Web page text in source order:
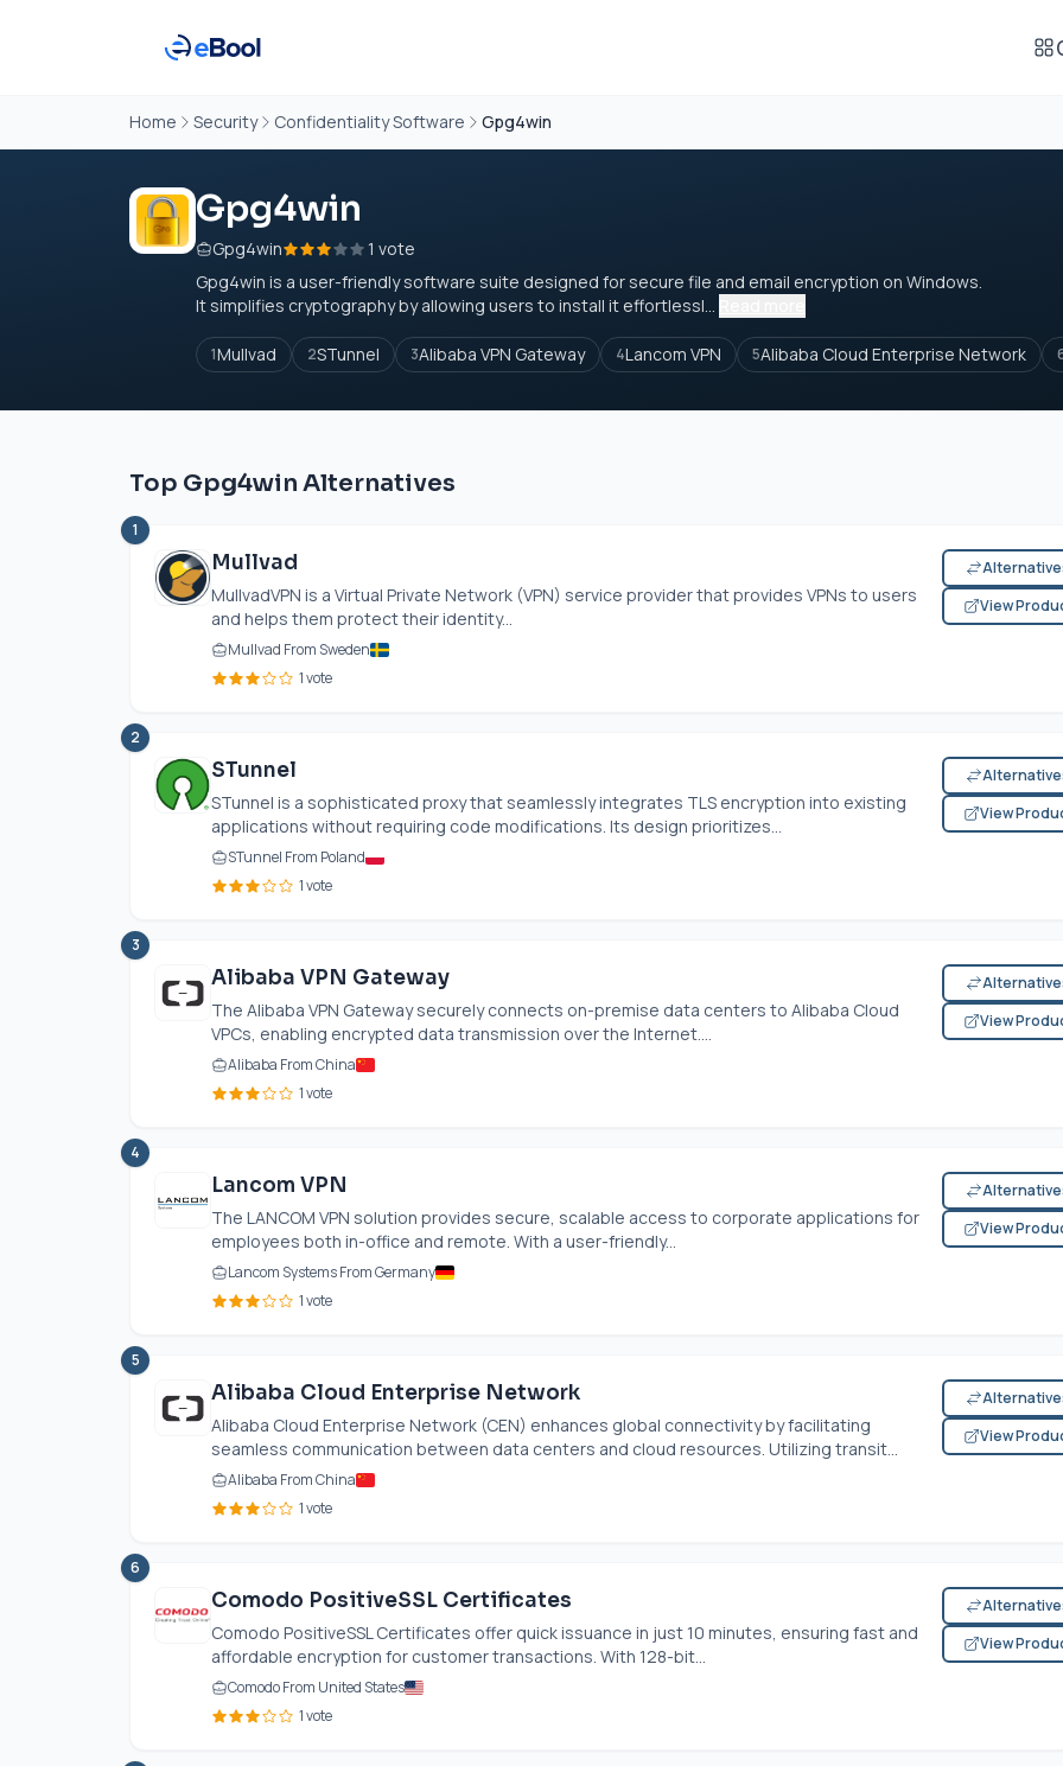
Home Security Confidentiality Software Gpg4win
Gpg4win
Gpg4win
1 vote
Gpg4win is a user-friendly software suite designed for secure file and email encryption on Windows.
It simplifies cryptography by allowing users to install it effortlessl...
1Mullvad 2STunnel 3Alibaba VPN Gateway 4Lancom VPN 5Alibaba Cloud Enterprise Network
Top Gpg4win Alternatives
1
Mullvad
MullvadVPN is a Virtual Private Network (VPN) service provider that provides VPNs to users
and helps them protect their identity...
Mullvad From Sweden
1 vote
View
2
STunnel
STunnel is a sophisticated proxy that seamlessly integrates TLS encryption into existing
applications without requiring code modifications. Its design prioritizes...
STunnel From Poland
1 vote
View
3
Alibaba VPN Gateway
The Alibaba VPN Gateway securely connects on-premise data centers to Alibaba Cloud
VPCs, enabling encrypted data transmission over the Internet....
Alibaba From China
1 vote
View
4
Lancom VPN
The LANCOM VPN solution provides secure, scalable access to corporate applications for
employees both in-office and remote. With a user-friendly...
Lancom Systems From Germany
1 vote
View
5
Alibaba Cloud Enterprise Network
Alibaba Cloud Enterprise Network (CEN) enhances global connectivity by facilitating
seamless communication between data centers and cloud resources. Utilizing transit...
Alibaba From China
1 vote
View
6
Comodo PositiveSSL Certificates
Comodo PositiveSSL Certificates offer quick issuance in just 10 minutes, ensuring fast and
affordable encryption for customer transactions. With 128-bit...
Comodo From United States
1 vote
View